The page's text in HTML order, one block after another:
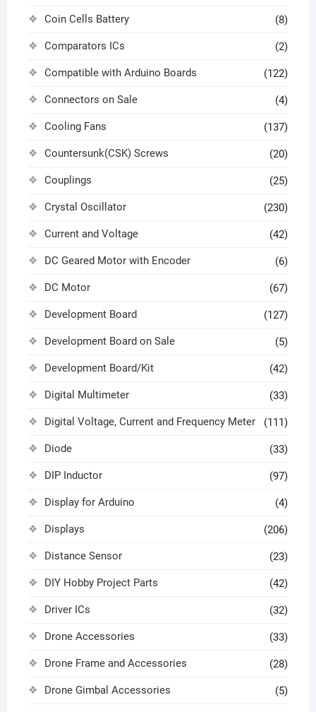
Coin Cells Battery (8)
Comparators ICs (2)
Compatible with Arduino Boards (122)
Connectors on Sale (4)
Cooling Fans (137)
Countersunk(CSK) Screws (20)
Couplings (25)
Crystal Oscillator (230)
Current and Voltage (42)
DC Geared Motor with Encoder (6)
DC Motor (67)
Development Board (127)
Development Board on Sale (5)
Development Board/Kit (42)
Digital Multimeter (33)
Digital Voltage, Current and Frequency Meter (111)
Diode (33)
DIP Inductor (97)
Display for Arduino (4)
Displays (206)
Distance Sensor (23)
DIY Hobby Project Parts (42)
Driver ICs (32)
Drone Accessories (33)
Drone Frame and Accessories (28)
Drone Gimbal Accessories (5)